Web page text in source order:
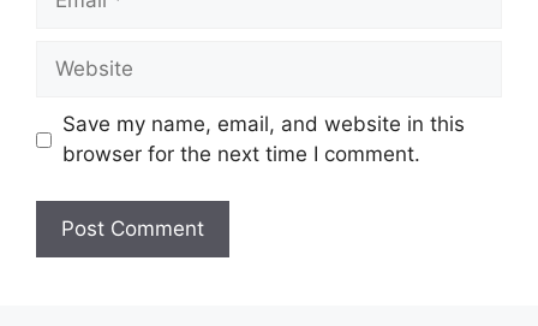
Website
Save my name, email, and website in this
browser for the next time I comment.